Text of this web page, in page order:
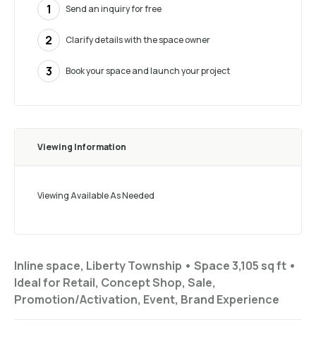
Inline space, Liberty Township • Space 3,105 sq ft •
Ideal for Retail, Concept Shop, Sale,
Promotion/Activation, Event, Brand Experience
1 Send an inquiry for free
2 Clarify details with the space owner
3 Book your space and launch your project
Viewing Information
Viewing Available As Needed